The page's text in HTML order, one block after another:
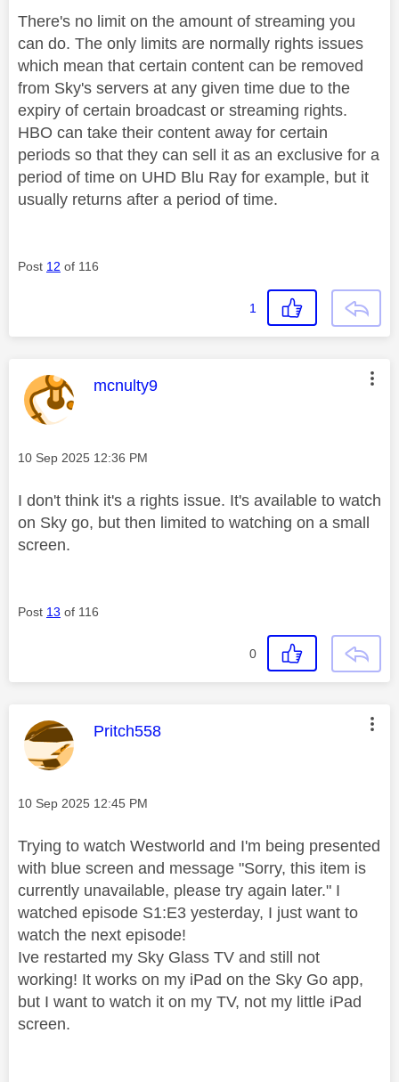
There's no limit on the amount of streaming you
can do. The only limits are normally rights issues
which mean that certain content can be removed
from Sky's servers at any given time due to the
expiry of certain broadcast or streaming rights.
HBO can take their content away for certain
periods so that they can sell it as an exclusive for a
period of time on UHD Blu Ray for example, but it
usually returns after a period of time.
Post 12 of 116
1
This message was authored by:
mcnulty9
Message posted on
‎10 Sep 2025 12:36 PM
I don't think it's a rights issue. It's available to watch
on Sky go, but then limited to watching on a small
screen.
Post 13 of 116
0
This message was authored by:
Pritch558
Message posted on
‎10 Sep 2025 12:45 PM
Trying to watch Westworld and I'm being presented
with blue screen and message "Sorry, this item is
currently unavailable, please try again later." I
watched episode S1:E3 yesterday, I just want to
watch the next episode!
Ive restarted my Sky Glass TV and still not
working! It works on my iPad on the Sky Go app,
but I want to watch it on my TV, not my little iPad
screen.